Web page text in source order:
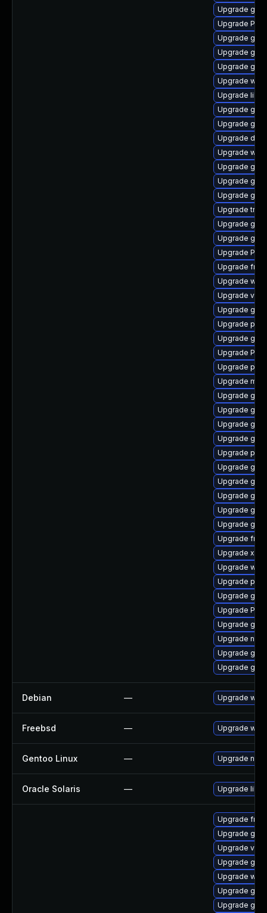
Upgrade
Upgrade
Upgrade
Upgrade
Upgrade
Upgrade
Upgrade
Upgrade
Upgrade
Upgrade
Upgrade
Upgrade
Upgrade
Upgrade
Upgrade
Upgrade
Upgrade
Upgrade
Upgrade
Upgrade
Upgrade
Upgrade
Upgrade
Upgrade
Upgrade
Upgrade
Upgrade
Upgrade
Upgrade
Upgrade
Upgrade
Upgrade
Upgrade
Upgrade
Upgrade
Upgrade
Upgrade
Upgrade
Upgrade
Upgrade
Upgrade
Upgrade
Upgrade
Upgrade
Upgrade
Upgrade
Upgrade
Debian — Upgrade
Freebsd — Upgrade
Gentoo Linux — Upgrade
Oracle Solaris — Upgrade
Upgrade
Upgrade
Upgrade
Upgrade
Upgrade
Upgrade
Upgrade